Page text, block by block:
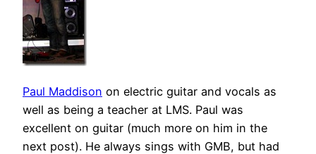
Paul Maddison on electric guitar and vocals as
well as being a teacher at LMS. Paul was
excellent on guitar (much more on him in the
next post). He always sings with GMB, but had